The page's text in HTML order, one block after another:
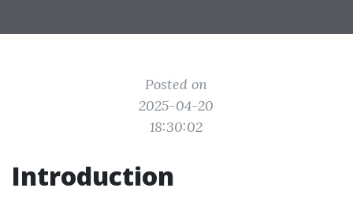
Posted on
2025-04-20
18:30:02
Introduction